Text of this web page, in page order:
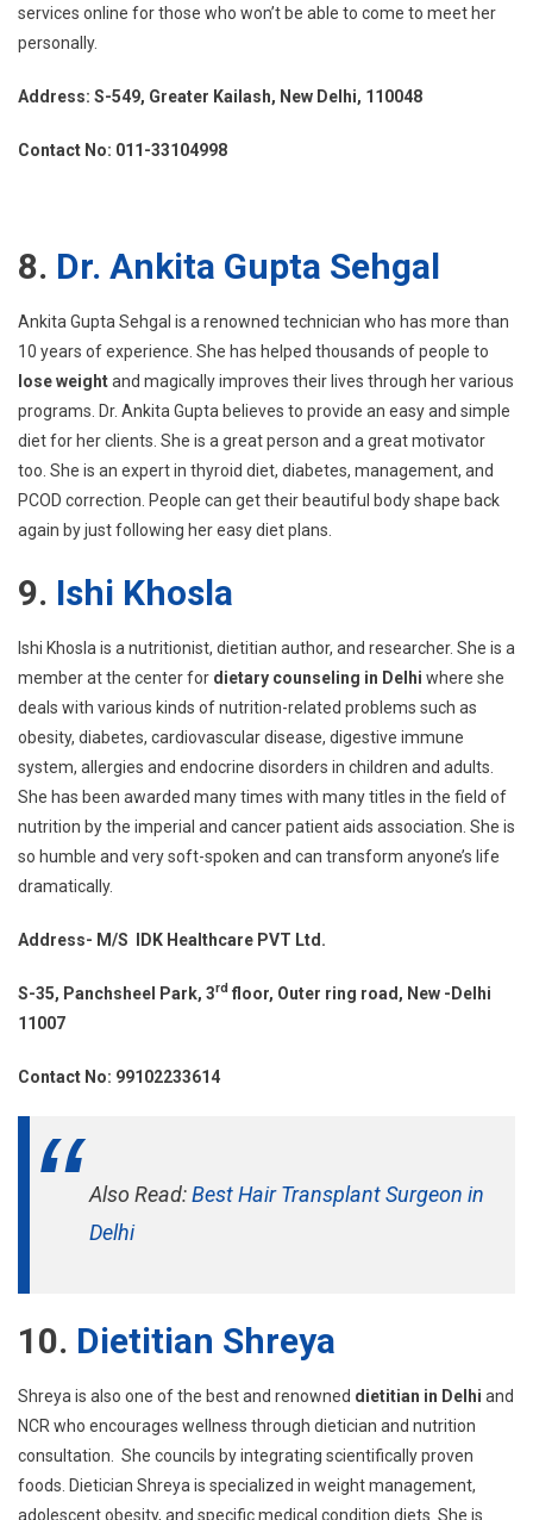
services online for those who won’t be able to come to meet her
personally.
Address: S-549, Greater Kailash, New Delhi, 110048
Contact No: 011-33104998
8. Dr. Ankita Gupta Sehgal
Ankita Gupta Sehgal is a renowned technician who has more than
10 years of experience. She has helped thousands of people to
lose weightand magically improves their lives through her various
programs. Dr. Ankita Gupta believes to provide an easy and simple
diet for her clients. She is a great person and a great motivator
too. She is an expert in thyroid diet, diabetes, management, and
PCOD correction. People can get their beautiful body shape back
again by just following her easy diet plans.
9. Ishi Khosla
Ishi Khosla is a nutritionist, dietitian author, and researcher. She is a
member at the center for dietary counseling in Delhi where she
deals with various kinds of nutrition-related problems such as
obesity, diabetes, cardiovascular disease, digestive immune
system, allergies and endocrine disorders in children and adults.
She has been awarded many times with many titles in the field of
nutrition by the imperial and cancer patient aids association. She is
so humble and very soft-spoken and can transform anyone’s life
dramatically.
Address- M/S IDK Healthcare PVT Ltd.
S-35, Panchsheel Park, 3rd floor, Outer ring road, New -Delhi
11007
Contact No: 99102233614
Also Read:Best Hair Transplant Surgeon in
Delhi
10. Dietitian Shreya
Shreya is also one of the best and renowned dietitian in Delhi and
NCR who encourages wellness through dietician and nutrition
consultation. She councils by integrating scientifically proven
foods. Dietician Shreya is specialized in weight management,
adolescent obesity, and specific medical condition diets. She is